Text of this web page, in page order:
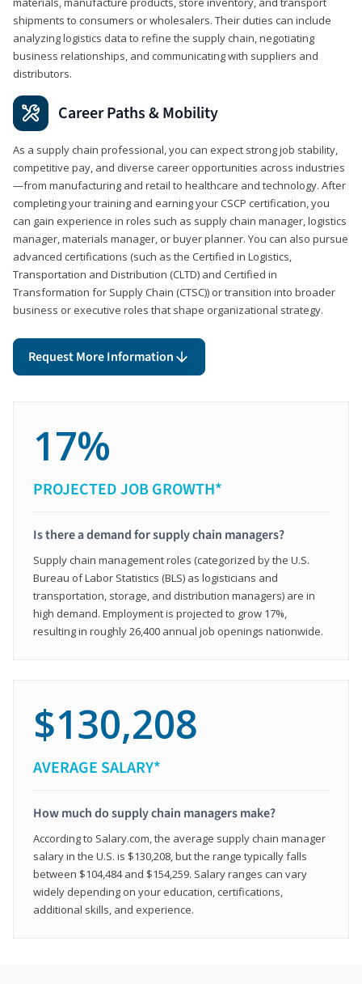
shipments to consumers or wholesalers. Their duties can include
analyzing logistics data to refine the supply chain, negotiating
business relationships, and communicating with suppliers and
distributors.
Career Paths & Mobility
As a supply chain professional, you can expect strong job stability,
competitive pay, and diverse career opportunities across industries
—from manufacturing and retail to healthcare and technology. After
completing your training and earning your CSCP certification, you
can gain experience in roles such as supply chain manager, logistics
manager, materials manager, or buyer planner. You can also pursue
advanced certifications (such as the Certified in Logistics,
Transportation and Distribution (CLTD) and Certified in
Transformation for Supply Chain (CTSC)) or transition into broader
business or executive roles that shape organizational strategy.
Request More Information
17%
PROJECTED JOB GROWTH*
Is there a demand for supply chain managers?
Supply chain management roles (categorized by the U.S.
Bureau of Labor Statistics (BLS) as logisticians and
transportation, storage, and distribution managers) are in
high demand. Employment is projected to grow 17%,
resulting in roughly 26,400 annual job openings nationwide.
$130,208
AVERAGE SALARY*
How much do supply chain managers make?
According to Salary.com, the average supply chain manager
salary in the U.S. is $130,208, but the range typically falls
between $104,484 and $154,259. Salary ranges can vary
widely depending on your education, certifications,
additional skills, and experience.